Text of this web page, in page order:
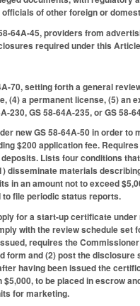
of other foreign or
64A-45, providers from
required under this
70, setting forth a general
(4) a permanent license, (5) an
230, GS 58-64A-235, or GS 58-
new GS 58-64A-50 in order
$200 application fee.
Lists four conditions
disseminate materials
in an amount not to exceed
file periodic status reports.
for a start-up certificate
with the review schedule set
requires the
form and (2) post the
having been issued the
to be placed in escrow
for marketing.